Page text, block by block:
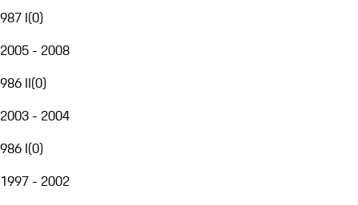
987 I(0)
2005 - 2008
986 II(0)
2003 - 2004
986 I(0)
1997 - 2002